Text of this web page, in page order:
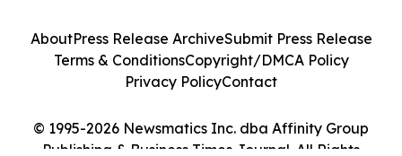
© 1995-2026 Newsmatics Inc. dba Affinity Group
Publishing & Business Times Journal. All Rights
AboutPress Release ArchiveSubmit Press Release
Terms & ConditionsCopyright/DMCA Policy
Privacy PolicyContact